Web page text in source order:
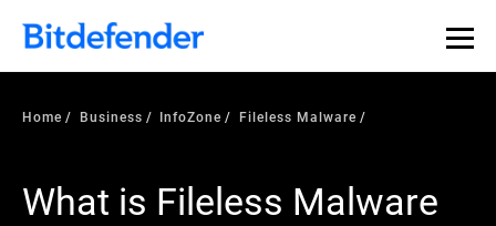
Our Annual Cybersecurity Assessment is out: 55% of
security teams were told to keep a breach quiet. —
what else 1,200 pros revealed >>
Home Business InfoZone Fileless Malware
What is Fileless Malware